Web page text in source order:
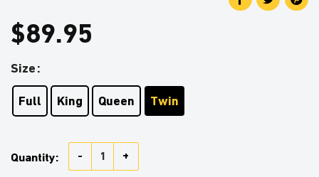
$89.95
Size
Full King Queen Twin
Quantity: